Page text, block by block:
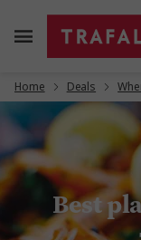
Home Deals
Best